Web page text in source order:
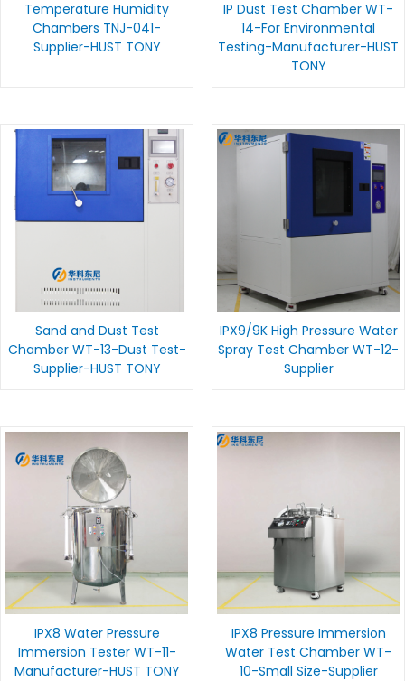
Temperature Humidity
Chambers TNJ-041-
Supplier-HUST TONY
IP Dust Test Chamber WT-
14-For Environmental
Testing-Manufacturer-HUST
TONY
Sand and Dust Test
Chamber WT-13-Dust Test-
Supplier-HUST TONY
IPX9/9K High Pressure Water
Spray Test Chamber WT-12-
Supplier
IPX8 Water Pressure
Immersion Tester WT-11-
Manufacturer-HUST TONY
IPX8 Pressure Immersion
Water Test Chamber WT-
10-Small Size-Supplier